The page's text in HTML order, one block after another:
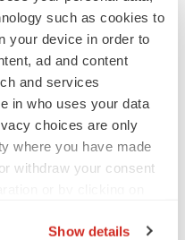
such as cookies to
your device in order to
ad and content
and services
in who uses your data
choices are only
where you have made
withdraw your consent
Show details